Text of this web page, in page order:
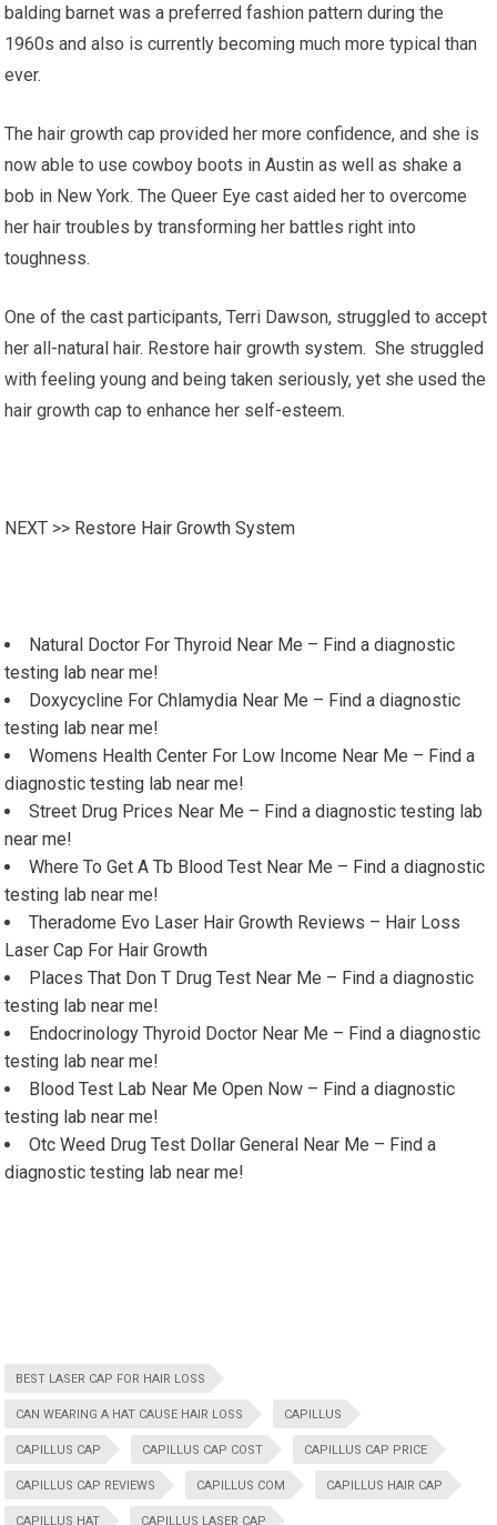
balding barnet was a preferred fashion pattern during the
1960s and also is currently becoming much more typical than
ever.
The hair growth cap provided her more confidence, and she is
now able to use cowboy boots in Austin as well as shake a
bob in New York. The Queer Eye cast aided her to overcome
her hair troubles by transforming her battles right into
toughness.
One of the cast participants, Terri Dawson, struggled to accept
her all-natural hair. Restore hair growth system. She struggled
with feeling young and being taken seriously, yet she used the
hair growth cap to enhance her self-esteem.
NEXT >> Restore Hair Growth System
Natural Doctor For Thyroid Near Me – Find a diagnostic
testing lab near me!
Doxycycline For Chlamydia Near Me – Find a diagnostic
testing lab near me!
Womens Health Center For Low Income Near Me – Find a
diagnostic testing lab near me!
Street Drug Prices Near Me – Find a diagnostic testing lab
near me!
Where To Get A Tb Blood Test Near Me – Find a diagnostic
testing lab near me!
Theradome Evo Laser Hair Growth Reviews – Hair Loss
Laser Cap For Hair Growth
Places That Don T Drug Test Near Me – Find a diagnostic
testing lab near me!
Endocrinology Thyroid Doctor Near Me – Find a diagnostic
testing lab near me!
Blood Test Lab Near Me Open Now – Find a diagnostic
testing lab near me!
Otc Weed Drug Test Dollar General Near Me – Find a
diagnostic testing lab near me!
BEST LASER CAP FOR HAIR LOSS
CAN WEARING A HAT CAUSE HAIR LOSS CAPILLUS
CAPILLUS CAP CAPILLUS CAP COST CAPILLUS CAP PRICE
CAPILLUS CAP REVIEWS CAPILLUS COM CAPILLUS HAIR CAP
CAPILLUS HAT CAPILLUS LASER CAP